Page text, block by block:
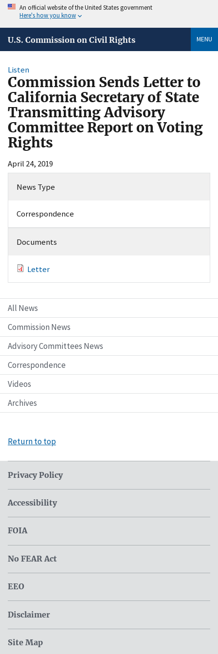
An official website of the United States government
Here's how you know
U.S. Commission on Civil Rights MENU
Listen
Commission Sends Letter to
California Secretary of State
Transmitting Advisory
Committee Report on Voting
Rights
April 24, 2019
News Type
Correspondence
Documents
Letter
All News
Commission News
Advisory Committees News
Correspondence
Videos
Archives
Return to top
Privacy Policy
Accessibility
FOIA
No FEAR Act
EEO
Disclaimer
Site Map